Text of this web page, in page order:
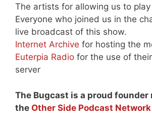
The artists for allowing us to
Everyone who joined us in the
live broadcast of this show.
Internet Archive for hosting the
Euterpia Radio for the use of
server
The Bugcast is a proud founder
the Other Side Podcast Network